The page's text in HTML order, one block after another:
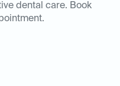
dental care. Book